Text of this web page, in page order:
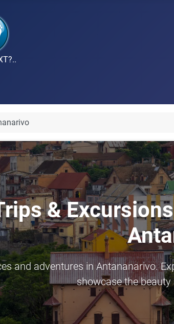
&
and adventures in Antananarivo.
showcase the